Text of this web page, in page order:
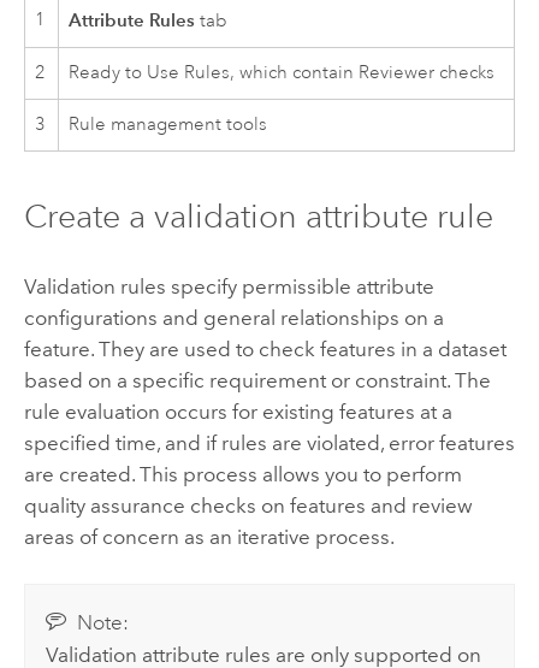
1 Attribute Rules tab
2 Ready to Use Rules, which contain Reviewer checks
3 Rule management tools
Create a validation attribute rule
Validation rules specify permissible attribute
configurations and general relationships on a
feature. They are used to check features in a dataset
based on a specific requirement or constraint. The
rule evaluation occurs for existing features at a
specified time, and if rules are violated, error features
are created. This process allows you to perform
quality assurance checks on features and review
areas of concern as an iterative process.
Note:
Validation attribute rules are only supported on